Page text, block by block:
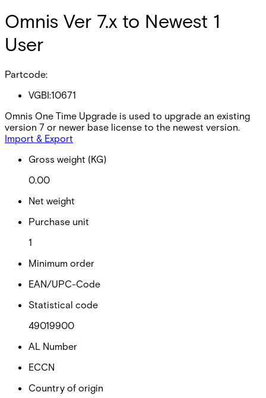
Omnis Ver 7.x to Newest 1
User
Partcode:
VGBI:10671
Omnis One Time Upgrade is used to upgrade an existing
version 7 or newer base license to the newest version.
Import & Export
Gross weight (KG)
0.00
Net weight
Purchase unit
1
Minimum order
EAN/UPC-Code
Statistical code
49019900
AL Number
ECCN
Country of origin